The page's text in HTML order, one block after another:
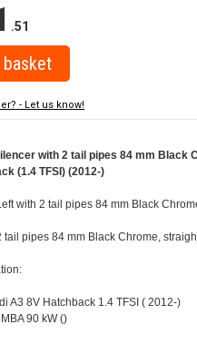
.51
- Let us know!
with 2 tail pipes 84 mm Black
(1.4 TFSI) (2012-)
with 2 tail pipes 84 mm Black
tail pipes 84 mm Black Chrome,
A3 8V Hatchback 1.4 TFSI ( 2012-)
90 kW ()